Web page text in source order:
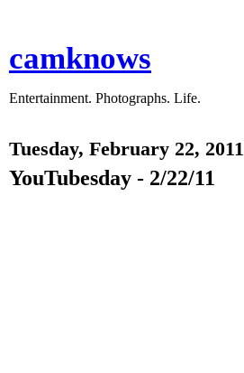
camknows
Entertainment. Photographs. Life.
Tuesday, February 22, 2011
YouTubesday - 2/22/11